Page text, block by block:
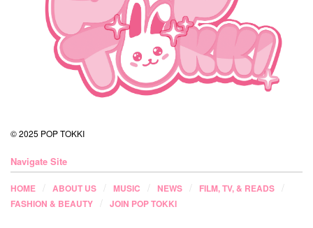
© 2025 POP TOKKI
Navigate Site
HOME ABOUT US MUSIC NEWS
FILM, TV, & READS
FASHION & BEAUTY
JOIN POP TOKKI